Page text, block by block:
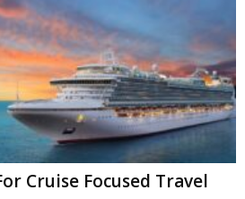
Cruise Focused Travel